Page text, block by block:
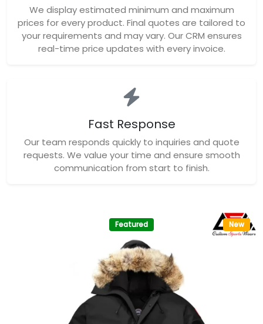
We display estimated minimum and maximum
prices for every product. Final quotes are tailored to
your requirements and may vary. Our CRM ensures
real-time price updates with every invoice.
Fast Response
Our team responds quickly to inquiries and quote
requests. We value your time and ensure smooth
communication from start to finish.
New
Featured